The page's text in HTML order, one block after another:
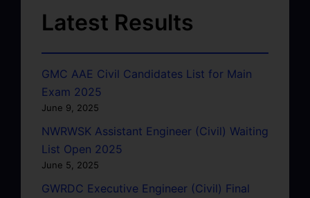
Latest Results
GMC AAE Civil Candidates List for Main
Exam 2025
June 9, 2025
NWRWSK Assistant Engineer (Civil) Waiting
List Open 2025
June 5, 2025
GWRDC Executive Engineer (Civil) Final